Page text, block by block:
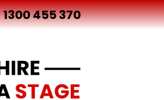
1300 455 370